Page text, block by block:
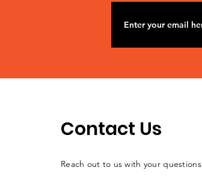
Contact Us
Reach out to us with your questions